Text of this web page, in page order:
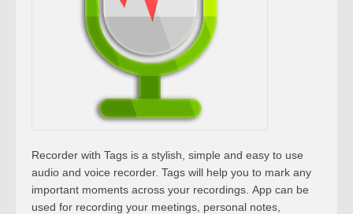
Recorder with Tags is a stylish, simple and easy to use
audio and voice recorder. Tags will help you to mark any
important moments across your recordings. App can be
used for recording your meetings, personal notes,